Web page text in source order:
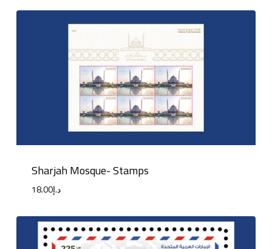
Sharjah Mosque- Stamps
د.إ18.00